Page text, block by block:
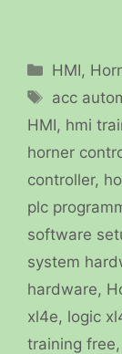
HMI,
Tags
acc
HMI, hmi
horner
controller,
plc
software
system
hardware,
xl4e, logic
training free,